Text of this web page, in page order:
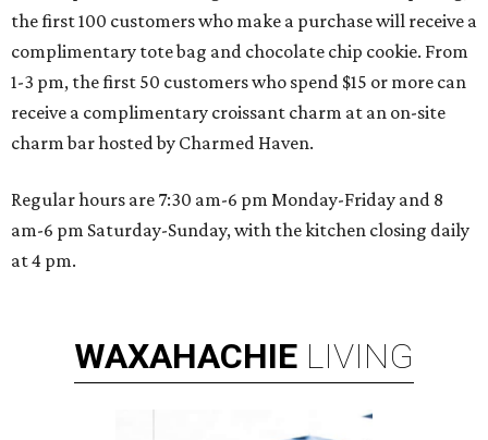
the first 100 customers who make a purchase will receive a
complimentary tote bag and chocolate chip cookie. From
1-3 pm, the first 50 customers who spend $15 or more can
receive a complimentary croissant charm at an on-site
charm bar hosted by Charmed Haven.
Regular hours are 7:30 am-6 pm Monday-Friday and 8
am-6 pm Saturday-Sunday, with the kitchen closing daily
at 4 pm.
WAXAHACHIE LIVING